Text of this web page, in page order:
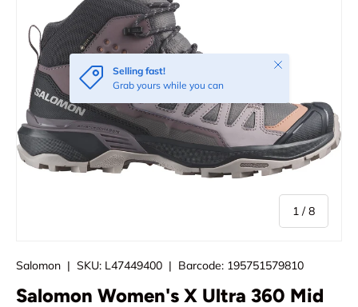
1 /of
8
Selling fast!
Grab yours while you can
Close
Salomon | SKU: L47449400 | Barcode: 195751579810
Salomon Women's X Ultra 360 Mid